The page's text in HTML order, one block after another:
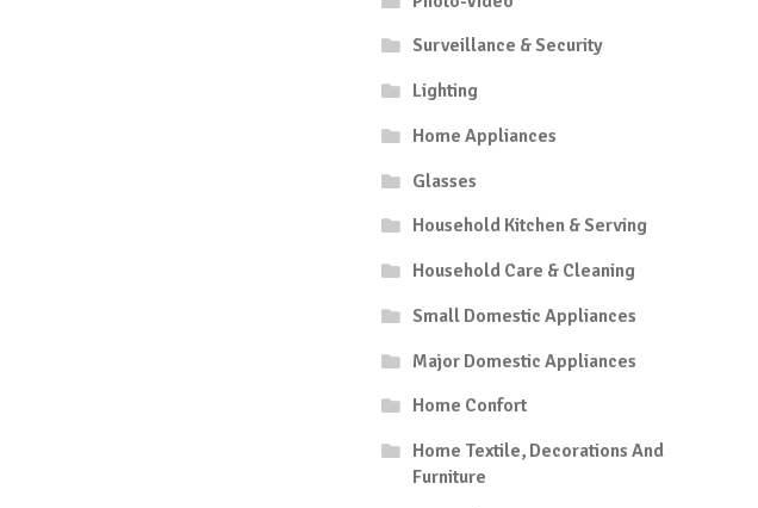
Surveillance & Security
Lighting
Home Appliances
Glasses
Household Kitchen & Serving
Household Care & Cleaning
Small Domestic Appliances
Major Domestic Appliances
Home Confort
Home Textile, Decorations And
Furniture